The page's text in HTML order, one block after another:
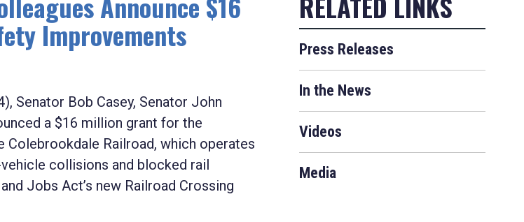
Improvements
Senator Bob Casey, Senator John
a $16 million grant for the
Railroad, which operates
collisions and blocked rail
Jobs Act’s new Railroad Crossing
Press Releases
In the News
Videos
Media